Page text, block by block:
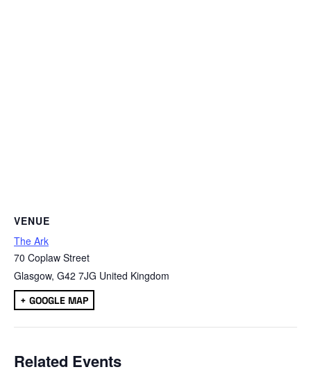
VENUE
The Ark
70 Coplaw Street
Glasgow, G42 7JG United Kingdom
+ GOOGLE MAP
Related Events